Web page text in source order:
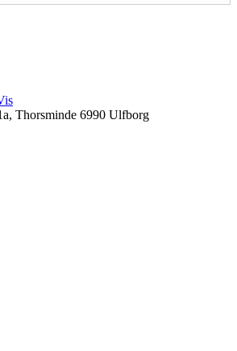
Thorsminde 6990 Ulfborg